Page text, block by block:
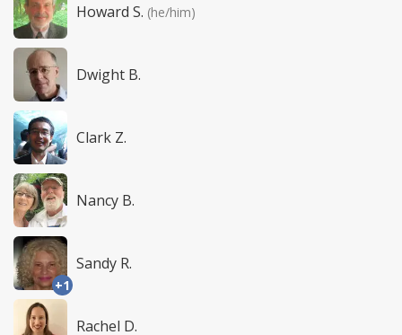
Howard S. (he/him)
Dwight B.
Clark Z.
Nancy B.
+1
Sandy R.
Rachel D.